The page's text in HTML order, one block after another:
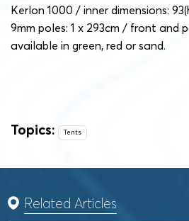
Kerlon 1000 / inner dimensions:
9mm poles: 1 x 293cm / front and
available in green, red or sand.
Topics: Tents
Related Articles